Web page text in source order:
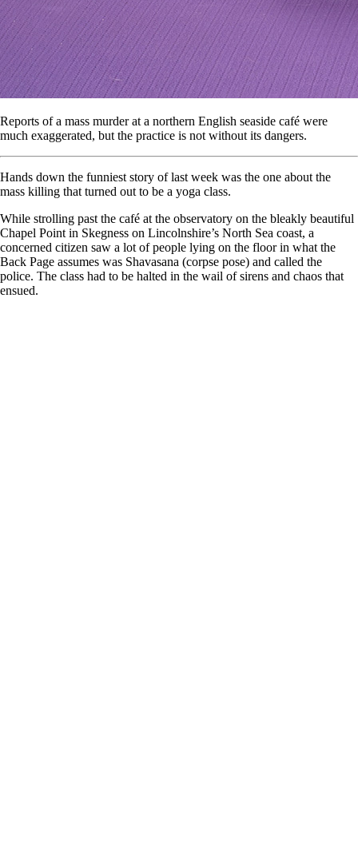
Reports of a mass murder at a northern English seaside café were
much exaggerated, but the practice is not without its dangers.
Hands down the funniest story of last week was the one about the
mass killing that turned out to be a yoga class.
While strolling past the café at the observatory on the bleakly beautiful
Chapel Point in Skegness on Lincolnshire’s North Sea coast, a
concerned citizen saw a lot of people lying on the floor in what the
Back Page assumes was Shavasana (corpse pose) and called the
police. The class had to be halted in the wail of sirens and chaos that
ensued.